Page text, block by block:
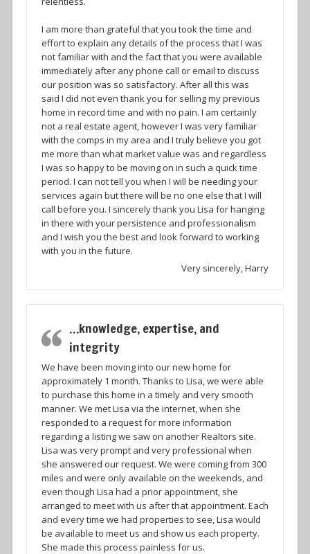
I am more than grateful that you took the time and
effort to explain any details of the process that I was
not familiar with and the fact that you were available
immediately after any phone call or email to discuss
our position was so satisfactory. After all this was
said I did not even thank you for selling my previous
home in record time and with no pain. I am certainly
not a real estate agent, however I was very familiar
with the comps in my area and I truly believe you got
me more than what market value was and regardless
I was so happy to be moving on in such a quick time
period. I can not tell you when I will be needing your
services again but there will be no one else that I will
call before you. I sincerely thank you Lisa for hanging
in there with your persistence and professionalism
and I wish you the best and look forward to working
with you in the future.
Very sincerely, Harry
…knowledge, expertise, and
integrity
We have been moving into our new home for
approximately 1 month. Thanks to Lisa, we were able
to purchase this home in a timely and very smooth
manner. We met Lisa via the internet, when she
responded to a request for more information
regarding a listing we saw on another Realtors site.
Lisa was very prompt and very professional when
she answered our request. We were coming from 300
miles and were only available on the weekends, and
even though Lisa had a prior appointment, she
arranged to meet with us after that appointment. Each
and every time we had properties to see, Lisa would
be available to meet us and show us each property.
She made this process painless for us.